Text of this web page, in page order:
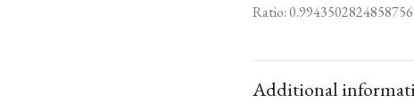
Ratio: 0.9943502824858756
Additional